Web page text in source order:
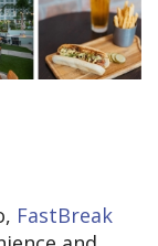
FastBreak